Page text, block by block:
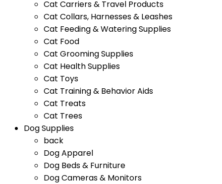
Cat Carriers & Travel Products
Cat Collars, Harnesses & Leashes
Cat Feeding & Watering Supplies
Cat Food
Cat Grooming Supplies
Cat Health Supplies
Cat Toys
Cat Training & Behavior Aids
Cat Treats
Cat Trees
Dog Supplies
back
Dog Apparel
Dog Beds & Furniture
Dog Cameras & Monitors